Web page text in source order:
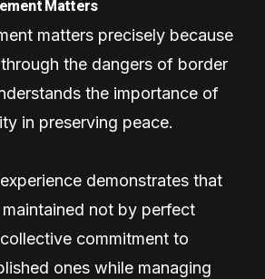
Matters
matters precisely because
the dangers of border
the importance of
in preserving peace.
demonstrates that
not by perfect
commitment to
ones while managing